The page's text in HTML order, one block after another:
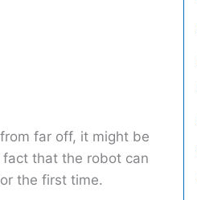
far off, it might be
fact that the robot can
the first time.